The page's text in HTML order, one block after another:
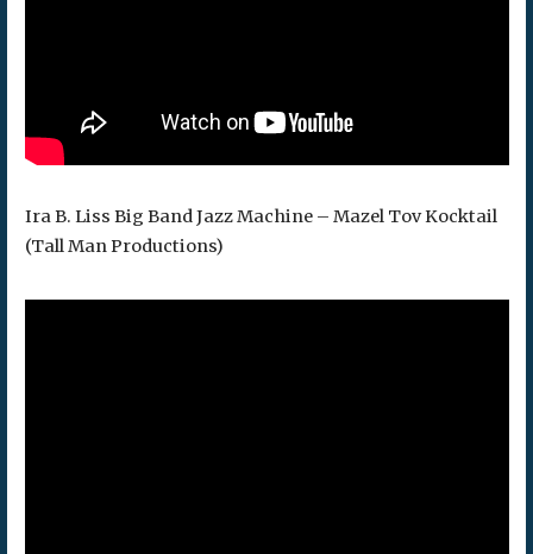
Ira B. Liss Big Band Jazz Machine – Mazel Tov Kocktail
(Tall Man Productions)